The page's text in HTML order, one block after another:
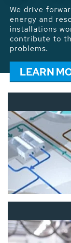
We drive
energy and
installations
contribute to
problems.
LEARN